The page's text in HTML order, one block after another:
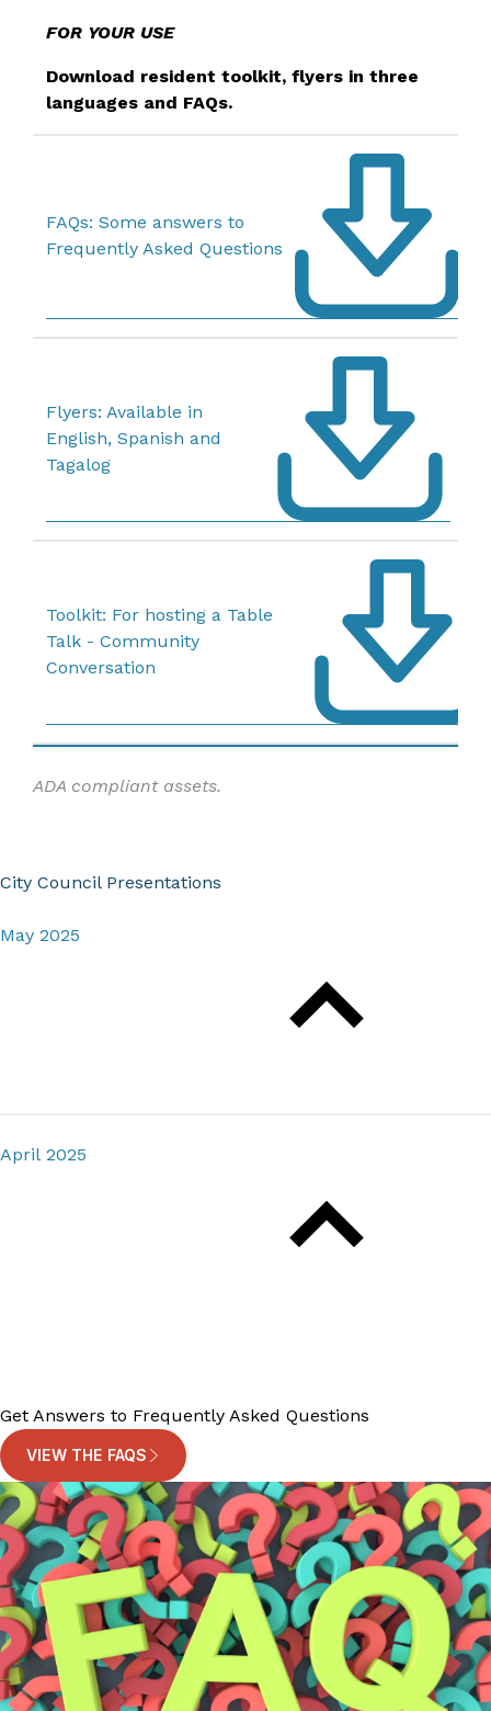
FOR YOUR USE
Download resident toolkit, flyers in three
languages and FAQs.
FAQs: Some answers to
Frequently Asked Questions
Flyers: Available in
English, Spanish and
Tagalog
Toolkit: For hosting a Table
Talk - Community
Conversation
ADA compliant assets.
City Council Presentations
May 2025
April 2025
Get Answers to Frequently Asked Questions
VIEW THE FAQS